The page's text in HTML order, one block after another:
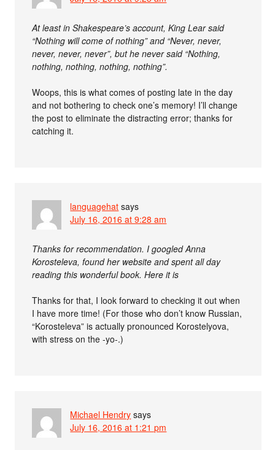
At least in Shakespeare’s account, King Lear said
“Nothing will come of nothing” and “Never, never,
never, never, never”, but he never said “Nothing,
nothing, nothing, nothing, nothing”.
Woops, this is what comes of posting late in the day
and not bothering to check one’s memory! I’ll change
the post to eliminate the distracting error; thanks for
catching it.
languagehat says
July 16, 2016 at 9:28 am
Thanks for recommendation. I googled Anna
Korosteleva, found her website and spent all day
reading this wonderful book. Here it is
Thanks for that, I look forward to checking it out when
I have more time! (For those who don’t know Russian,
“Korosteleva” is actually pronounced Korostelyova,
with stress on the -yo-.)
Michael Hendry says
July 16, 2016 at 1:21 pm